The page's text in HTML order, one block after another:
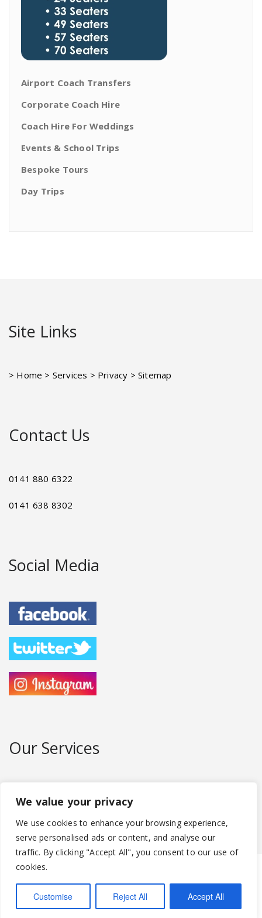
We value your privacy
We use cookies to enhance your browsing experience,
serve personalised ads or content, and analyse our
traffic. By clicking "Accept All", you consent to our use of
cookies.
Customise Reject All Accept All
Airport Coach Transfers
Corporate Coach Hire
Coach Hire For Weddings
Events & School Trips
Bespoke Tours
Day Trips
Site Links
> Home > Services > Privacy > Sitemap
Contact Us
0141 880 6322
0141 638 8302
Social Media
Our Services
large 72 seater coaches for hire.
Abbey Coaches Ltd
Tel:
0141 880 6322 Email: abbeycoaches@hotmail.com